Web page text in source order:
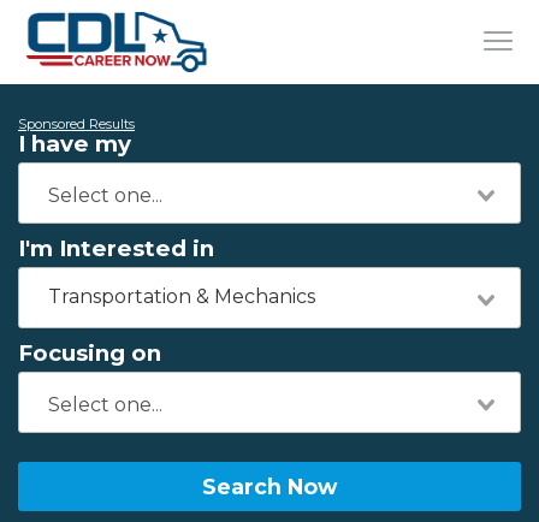
Sponsored Results
I have my
I'm Interested in
Transportation & Mechanics
Focusing on
Search Now